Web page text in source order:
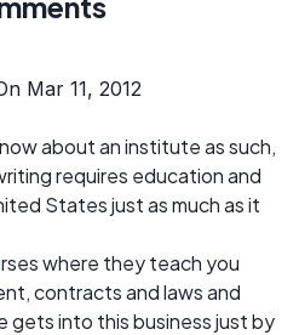
Mar 11, 2012
about an institute as such,
requires education and
States just as much as it
where they teach you
contracts and laws and
gets into this business just by